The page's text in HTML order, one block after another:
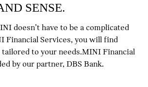
SENSE.
doesn’t have to be a complicated
Financial Services, you will find
to your needs.MINI Financial
by our partner, DBS Bank.